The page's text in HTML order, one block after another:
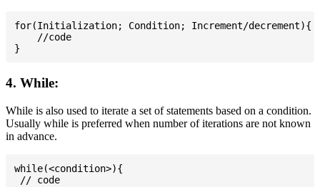
for(Initialization; Condition; Increment/decrement){
    //code
4. While:
While is also used to iterate a set of statements based on a condition.
Usually while is preferred when number of iterations are not known
in advance.
while(<condition>){
// code